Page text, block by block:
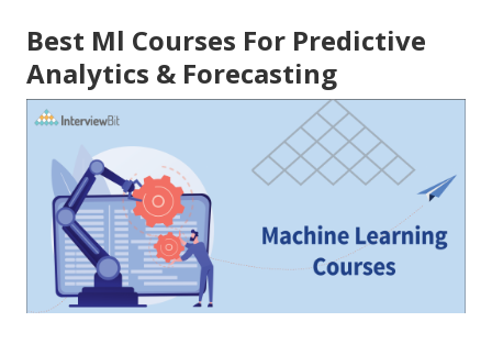
Best Ml Courses For Predictive
Analytics & Forecasting